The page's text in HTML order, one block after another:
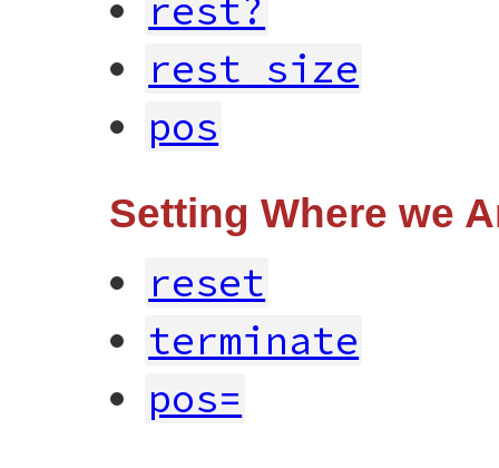
rest?
rest_size
pos
Setting Where we
reset
terminate
pos=